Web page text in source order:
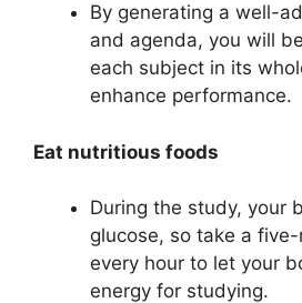
By generating a well-
and agenda, you will
each subject in its
enhance performance.
Eat nutritious foods
During the study, your
glucose, so take a
every hour to let your
energy for studying.